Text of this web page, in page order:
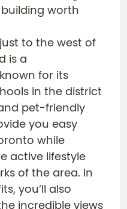
worth
to the west of
is a
for its
in the district
pet-friendly
you easy
while
active lifestyle
of the area. In
you’ll also